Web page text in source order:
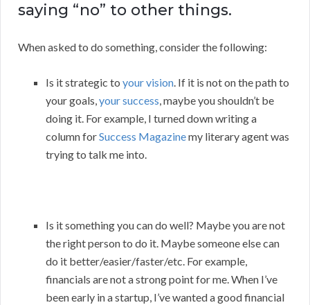
saying “no” to other things.
When asked to do something, consider the following:
Is it strategic to your vision. If it is not on the path to
your goals,your success, maybe you shouldn’t be
doing it. For example, I turned down writing a
column forSuccess Magazinemy literary agent was
trying to talk me into.
Is it something you can do well? Maybe you are not
the right person to do it. Maybe someone else can
do it better/easier/faster/etc. For example,
financials are not a strong point for me. When I’ve
been early in a startup, I’ve wanted a good financial